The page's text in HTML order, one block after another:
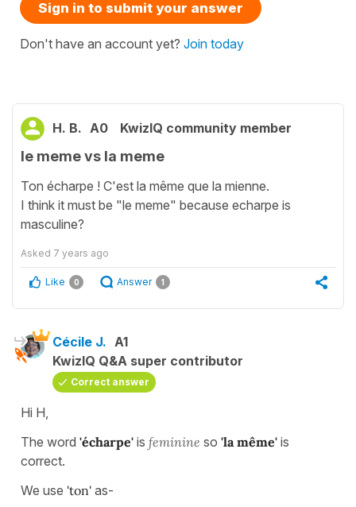
Sign in to submit your answer
Don't have an account yet? Join today
H. B. A0 KwizIQ community member
le meme vs la meme
Ton écharpe ! C'est la même que la mienne.
I think it must be "le meme" because echarpe is
masculine?
Asked 7 years ago
Like 0 Answer 1
Cécile J. A1
KwizIQ Q&A super contributor
Correct answer
Hi H,
The word 'écharpe' is feminine so 'la même' is
correct.
We use 'ton' as-